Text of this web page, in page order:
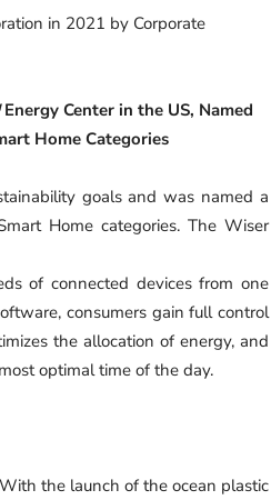
in 2021 by Corporate
Energy Center in the US, Named
Home Categories
goals and was named a
Home categories. The Wiser
of connected devices from one
consumers gain full control
the allocation of energy, and
optimal time of the day.
the launch of the ocean plastic